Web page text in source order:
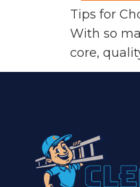
Tips for
With so
core,